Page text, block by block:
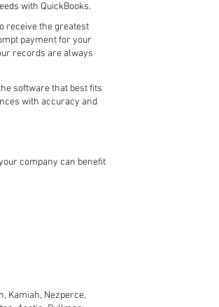
with QuickBooks.
receive the greatest
payment for your
records are always
software that best fits
with accuracy and
company can benefit
Kamiah, Nezperce,